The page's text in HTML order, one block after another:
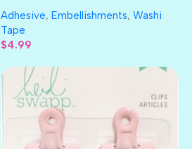
Adhesive, Embellishments, Washi
Tape
$4.99